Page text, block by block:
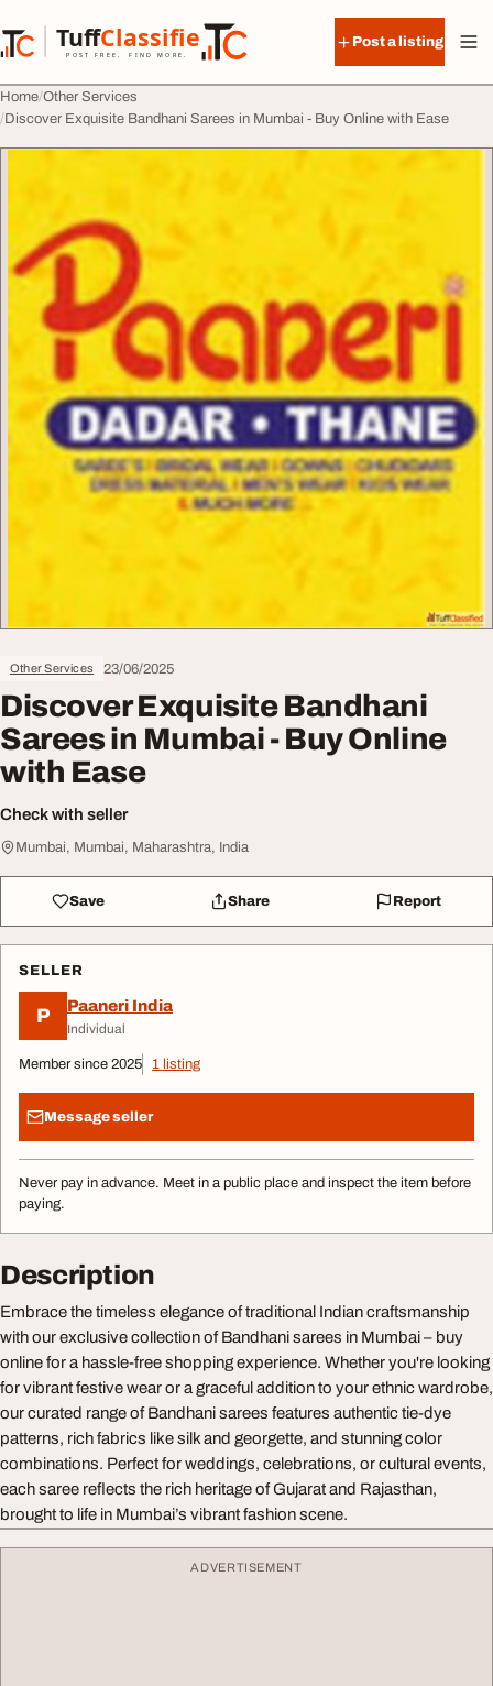
TuffClassified
POST FREE. FIND MORE.
TuffClassified
Post a listing
Home Other Services
Discover Exquisite Bandhani Sarees in Mumbai - Buy Online with Ease
Other Services 23/06/2025
Discover Exquisite Bandhani
Sarees in Mumbai - Buy Online
with Ease
Check with seller
Mumbai, Mumbai, Maharashtra, India
Save Share Report
SELLER
P Paaneri India
Individual
Member since 2025 1 listing
Message seller
Never pay in advance. Meet in a public place and inspect the item before
paying.
Description
Embrace the timeless elegance of traditional Indian craftsmanship
with our exclusive collection of Bandhani sarees in Mumbai – buy
online for a hassle-free shopping experience. Whether you're looking
for vibrant festive wear or a graceful addition to your ethnic wardrobe,
our curated range of Bandhani sarees features authentic tie-dye
patterns, rich fabrics like silk and georgette, and stunning color
combinations. Perfect for weddings, celebrations, or cultural events,
each saree reflects the rich heritage of Gujarat and Rajasthan,
brought to life in Mumbai’s vibrant fashion scene.
ADVERTISEMENT